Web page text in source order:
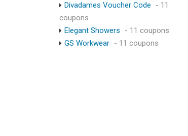
Divadames Voucher Code
- 11
coupons
Elegant Showers
- 11 coupons
GS Workwear - 11 coupons